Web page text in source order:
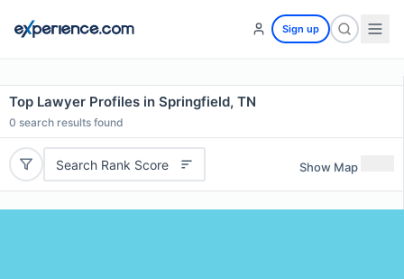
Sign up
Top Lawyer Profiles in Springfield, TN
0 search results found
Search Rank Score Show Map